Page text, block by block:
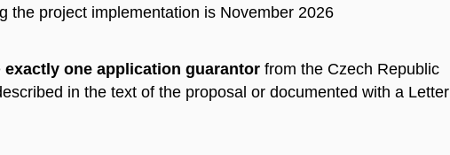
the project implementation is November 2026
exactly one application guarantor from the Czech Republic
in the text of the proposal or documented with a Letter